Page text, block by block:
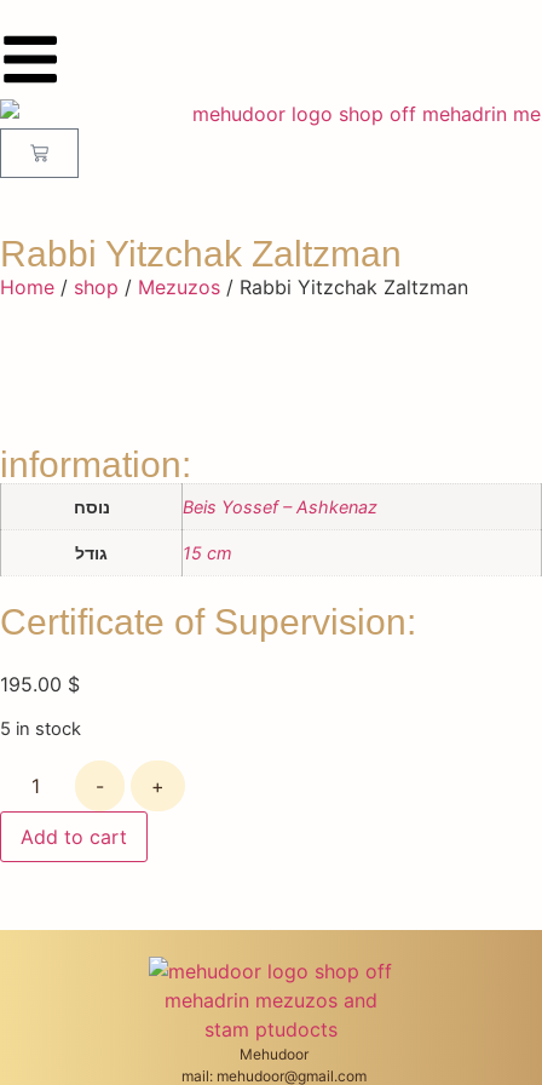
Rabbi Yitzchak Zaltzman
Home / shop / Mezuzos / Rabbi Yitzchak Zaltzman
information:
נוסח Beis Yossef – Ashkenaz
גודל 15 cm
Certificate of Supervision:
195.00 $
5 in stock
- +
Add to cart
Mehudoor
mail: mehudoor@gmail.com